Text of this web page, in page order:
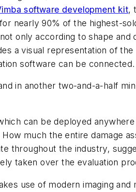
software development kit,
nearly 90% of the highest-
only according to shape and
a visual representation of
software can be connected.
in another two-and-a-half
can be deployed
much the entire damage
throughout the industry,
taken over the evaluation
use of modern imaging